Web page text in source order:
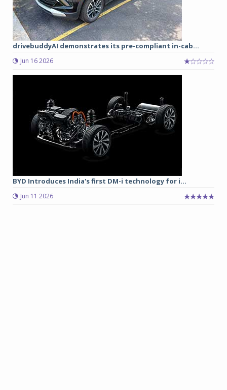
drivebuddyAI demonstrates its pre-compliant in-cab...
Jun 16 2026
BYD Introduces India's first DM-i technology for i...
Jun 11 2026